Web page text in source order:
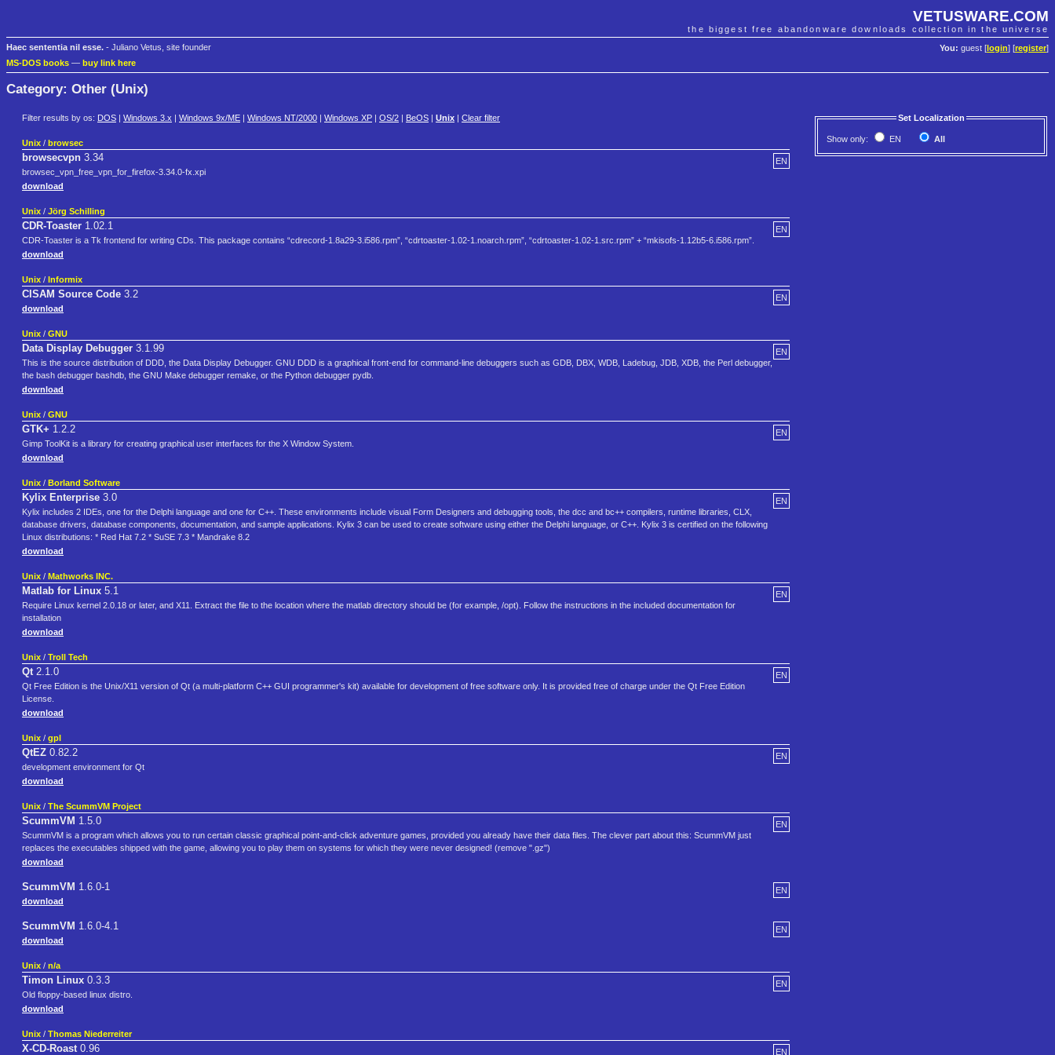
VETUSWARE.COM
the biggest free abandonware downloads collection in the universe
You: guest [ login] [register]
Haec sententia nil esse. - Juliano Vetus, site founder
MS-DOS books — buy link here
Category: Other (Unix)
Filter results by os: DOS Windows 3.x Windows 9x/ME Windows NT/2000 Windows XP OS/2 BeOS Unix Clear filter Set Localization
Show only: EN All
Unix / browsec
EN
browsecvpn 3.34
browsec_vpn_free_vpn_for_firefox-3.34.0-fx.xpi
download
Unix / Jörg Schilling
EN
CDR-Toaster 1.02.1
CDR-Toaster is a Tk frontend for writing CDs. This package contains “cdrecord-1.8a29-3.i586.rpm”, “cdrtoaster-1.02-1.noarch.rpm”, “cdrtoaster-1.02-1.src.rpm” + “mkisofs-1.12b5-6.i586.rpm”.
download
Unix / Informix
EN
CISAM Source Code 3.2
download
Unix / GNU
EN
Data Display Debugger 3.1.99
This is the source distribution of DDD, the Data Display Debugger. GNU DDD is a graphical front-end for command-line debuggers such as GDB, DBX, WDB, Ladebug, JDB, XDB, the Perl debugger,
the bash debugger bashdb, the GNU Make debugger remake, or the Python debugger pydb.
download
Unix / GNU
EN
GTK+ 1.2.2
Gimp ToolKit is a library for creating graphical user interfaces for the X Window System.
download
Unix / Borland Software
EN
Kylix Enterprise 3.0
Kylix includes 2 IDEs, one for the Delphi language and one for C++. These environments include visual Form Designers and debugging tools, the dcc and bc++ compilers, runtime libraries, CLX,
database drivers, database components, documentation, and sample applications. Kylix 3 can be used to create software using either the Delphi language, or C++. Kylix 3 is certified on the following
Linux distributions: * Red Hat 7.2 * SuSE 7.3 * Mandrake 8.2
download
Unix / Mathworks INC.
EN
Matlab for Linux 5.1
Require Linux kernel 2.0.18 or later, and X11. Extract the file to the location where the matlab directory should be (for example, /opt). Follow the instructions in the included documentation for
installation
download
Unix / Troll Tech
EN
Qt2.1.0
Qt Free Edition is the Unix/X11 version of Qt (a multi-platform C++ GUI programmer's kit) available for development of free software only. It is provided free of charge under the Qt Free Edition
License.
download
Unix / gpl
EN
QtEZ 0.82.2
development environment for Qt
download
Unix / The ScummVM Project
EN
ScummVM 1.5.0
ScummVM is a program which allows you to run certain classic graphical point-and-click adventure games, provided you already have their data files. The clever part about this: ScummVM just
replaces the executables shipped with the game, allowing you to play them on systems for which they were never designed! (remove ".gz")
download
EN
ScummVM 1.6.0-1
download
EN
ScummVM 1.6.0-4.1
download
Unix / n/a
EN
Timon Linux 0.3.3
Old floppy-based linux distro.
download
Unix / Thomas Niederreiter
EN
X-CD-Roast0.96